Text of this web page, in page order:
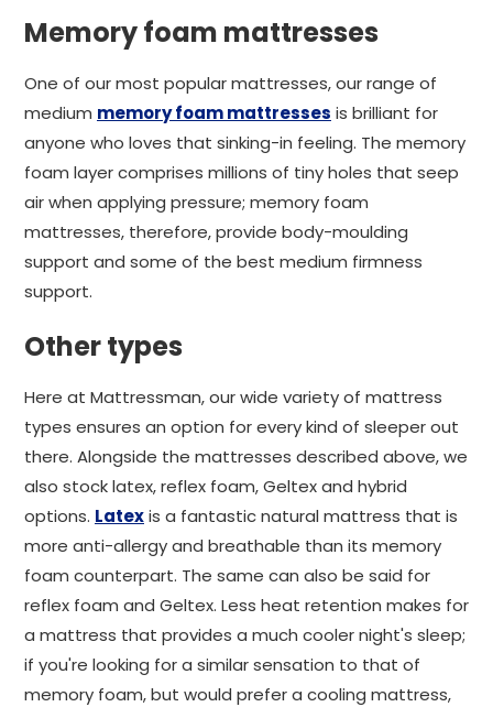
Memory foam mattresses
One of our most popular mattresses, our range of
medium memory foam mattresses is brilliant for
anyone who loves that sinking-in feeling. The memory
foam layer comprises millions of tiny holes that seep
air when applying pressure; memory foam
mattresses, therefore, provide body-moulding
support and some of the best medium firmness
support.
Other types
Here at Mattressman, our wide variety of mattress
types ensures an option for every kind of sleeper out
there. Alongside the mattresses described above, we
also stock latex, reflex foam, Geltex and hybrid
options. Latexis a fantastic natural mattress that is
more anti-allergy and breathable than its memory
foam counterpart. The same can also be said for
reflex foam and Geltex. Less heat retention makes for
a mattress that provides a much cooler night's sleep;
if you're looking for a similar sensation to that of
memory foam, but would prefer a cooling mattress,